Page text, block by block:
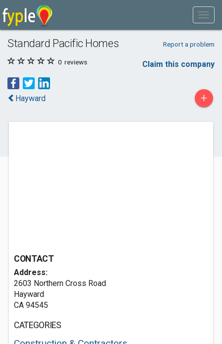
Standard Pacific Homes Report a problem
0 reviews Claim this company
Hayward +
CONTACT
Address:
2603 Northern Cross Road
Hayward
CA 94545
CATEGORIES